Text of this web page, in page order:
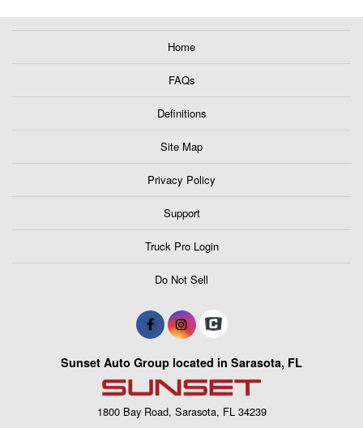
Home
FAQs
Definitions
Site Map
Privacy Policy
Support
Truck Pro Login
Do Not Sell
Sunset Auto Group located in Sarasota, FL
1800 Bay Road, Sarasota, FL 34239